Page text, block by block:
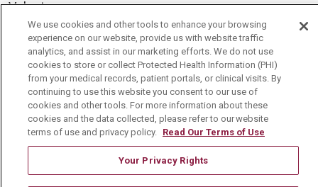
Volunteer
Community Benefit
Media Relations
Mount Carmel College of Nursing
Mount Carmel MediGold Health Plan
Mount Carmel Foundation
Newsroom
En Español
We use cookies and other tools to enhance your browsing
experience on our website, provide us with website traffic
analytics, and assist in our marketing efforts. We do not use
cookies to store or collect Protected Health Information (PHI)
from your medical records, patient portals, or clinical visits. By
continuing to use this website you consent to our use of
cookies and other tools. For more information about these
cookies and the data collected, please refer to our website
terms of use and privacy policy. Read Our Terms of Use
Your Privacy Rights